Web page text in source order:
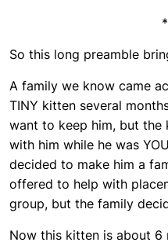
So this long preamble
A family we know came
TINY kitten several
want to keep him, but the
with him while he was
decided to make him a
offered to help with
group, but the family
Now this kitten is about 6